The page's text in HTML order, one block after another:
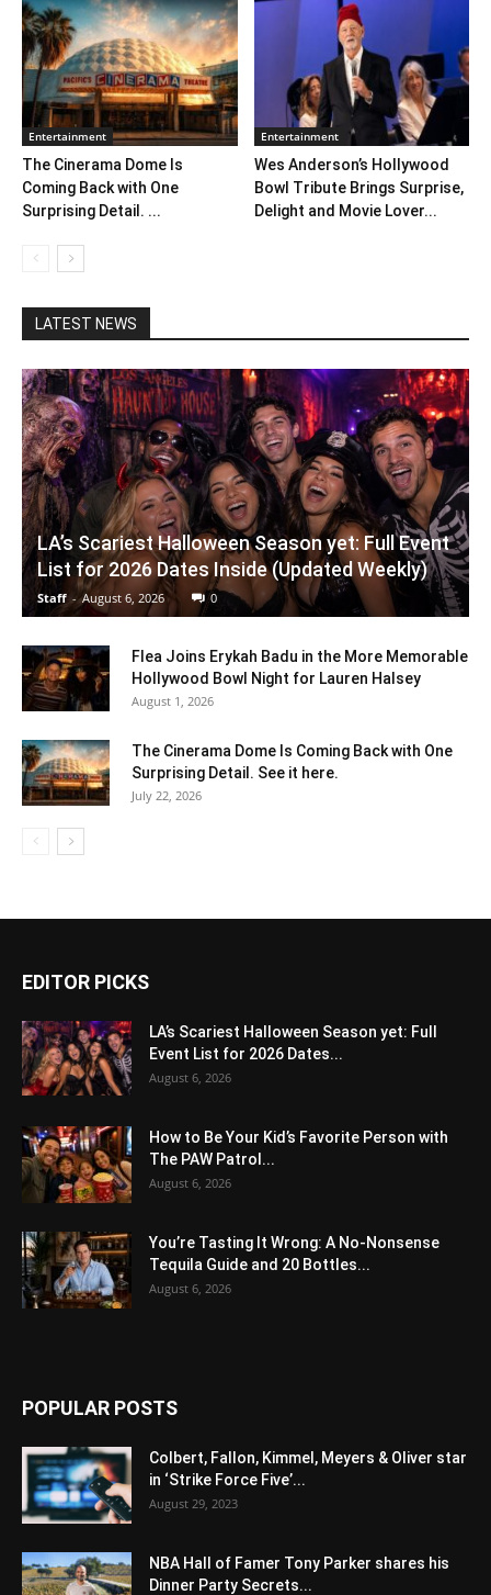
Entertainment
The Cinerama Dome Is
Coming Back with One
Surprising Detail. ...
Entertainment
Wes Anderson’s Hollywood
Bowl Tribute Brings Surprise,
Delight and Movie Lover...
LATEST NEWS
LA’s Scariest Halloween Season yet: Full Event
List for 2026 Dates Inside (Updated Weekly)
Staff - August 6, 2026 0
Flea Joins Erykah Badu in the More Memorable
Hollywood Bowl Night for Lauren Halsey
August 1, 2026
The Cinerama Dome Is Coming Back with One
Surprising Detail. See it here.
July 22, 2026
EDITOR PICKS
LA’s Scariest Halloween Season yet: Full
Event List for 2026 Dates...
August 6, 2026
How to Be Your Kid’s Favorite Person with
The PAW Patrol...
August 6, 2026
You’re Tasting It Wrong: A No-Nonsense
Tequila Guide and 20 Bottles...
August 6, 2026
POPULAR POSTS
Colbert, Fallon, Kimmel, Meyers & Oliver star
in ‘Strike Force Five’...
August 29, 2023
NBA Hall of Famer Tony Parker shares his
Dinner Party Secrets...